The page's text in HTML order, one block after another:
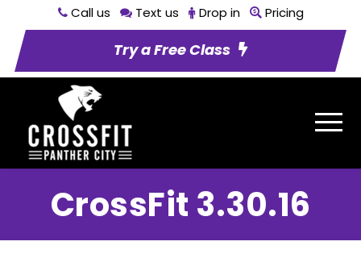
Call us Text us Drop in Pricing
Try a Free Class
CrossFit 3.30.16